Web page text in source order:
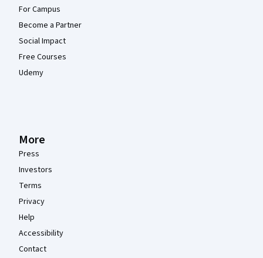
For Campus
Become a Partner
Social Impact
Free Courses
Udemy
More
Press
Investors
Terms
Privacy
Help
Accessibility
Contact